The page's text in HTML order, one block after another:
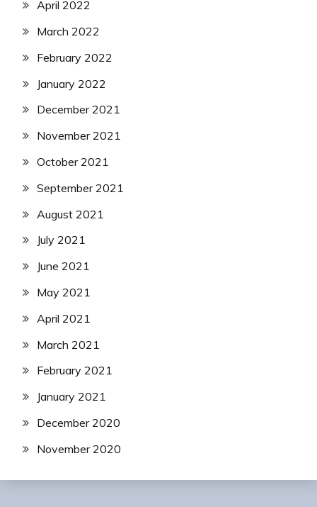
April 2022
March 2022
February 2022
January 2022
December 2021
November 2021
October 2021
September 2021
August 2021
July 2021
June 2021
May 2021
April 2021
March 2021
February 2021
January 2021
December 2020
November 2020